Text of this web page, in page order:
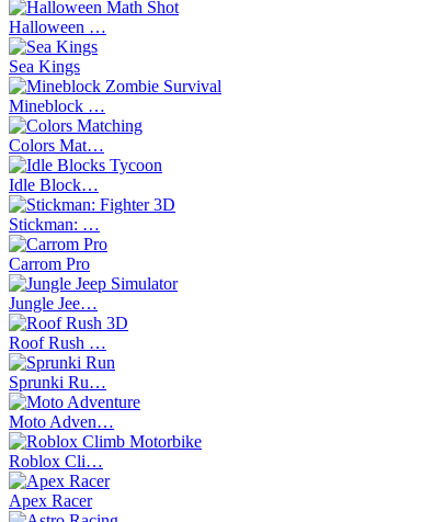
Halloween …
Sea Kings
Mineblock …
Colors Mat…
Idle Block…
Stickman: …
Carrom Pro
Jungle Jee…
Roof Rush …
Sprunki Ru…
Moto Adven…
Roblox Cli…
Apex Racer